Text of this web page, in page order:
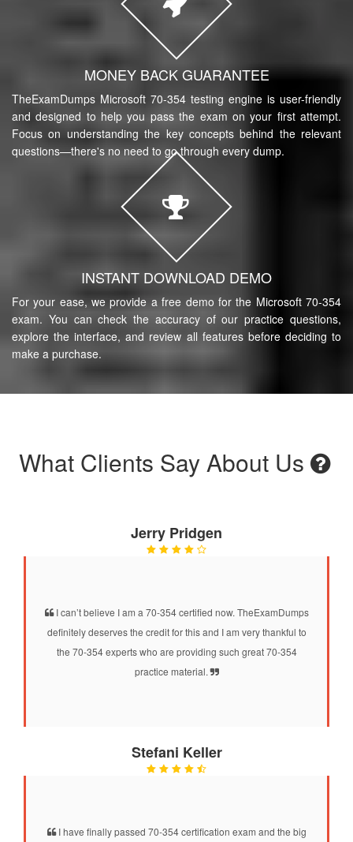
MONEY BACK GUARANTEE
TheExamDumps Microsoft 70-354 testing engine is user-friendly
and designed to help you pass the exam on your first attempt.
Focus on understanding the key concepts behind the relevant
questions—there's no need to go through every dump.
INSTANT DOWNLOAD DEMO
For your ease, we provide a free demo for the Microsoft 70-354
exam. You can check the accuracy of our practice questions,
explore the interface, and review all features before deciding to
make a purchase.
What Clients Say About Us
Jerry Pridgen
I can’t believe I am a 70-354 certified now. TheExamDumps
definitely deserves the credit for this and I am very thankful to
the 70-354 experts who are providing such great 70-354
practice material.
Stefani Keller
I have finally passed 70-354 certification exam and the big